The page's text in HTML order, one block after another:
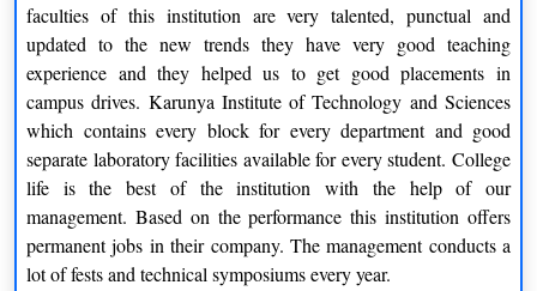
Security Analysis and Portfolio
Management
Learning and Development
Financial Derivatives
Industrial Relations and Labour
Legislation
Financial Analysis and
Reporting
Organisational Development
and Change Management
Income and Corporate
Compensation Management
faculties of this institution are very talented, punctual and
updated to the new trends they have very good teaching
experience and they helped us to get good placements in
campus drives. Karunya Institute of Technology and Sciences
which contains every block for every department and good
separate laboratory facilities available for every student. College
life is the best of the institution with the help of our
management. Based on the performance this institution offers
permanent jobs in their company. The management conducts a
lot of fests and technical symposiums every year.